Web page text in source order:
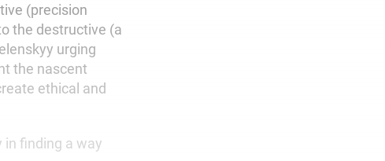
(precision
the destructive (a
urging
the nascent
ethical and
in finding a way